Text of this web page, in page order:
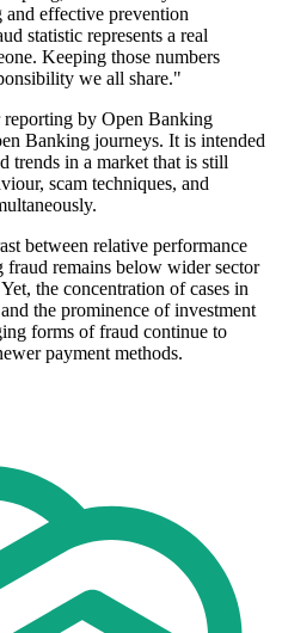
and effective prevention
statistic represents a real
Keeping those numbers
we all share."
by Open Banking
Banking journeys. It is intended
trends in a market that is still
scam techniques, and
between relative performance
remains below wider sector
the concentration of cases in
the prominence of investment
forms of fraud continue to
payment methods.